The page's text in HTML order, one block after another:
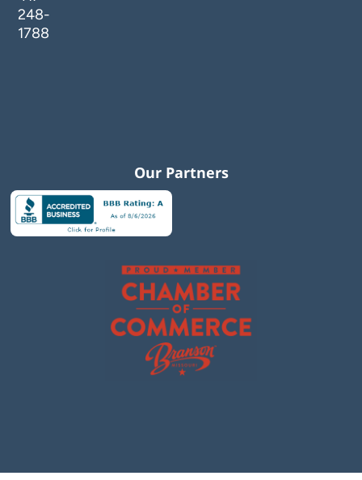
248-
1788
Our Partners